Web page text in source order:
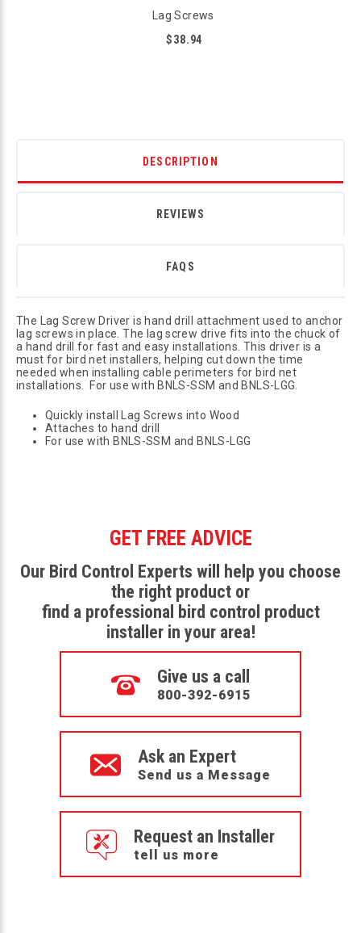
Lag Screws
$38.94
DESCRIPTION
REVIEWS
FAQS
The Lag Screw Driver is hand drill attachment used to anchor
lag screws in place. The lag screw drive fits into the chuck of
a hand drill for fast and easy installations. This driver is a
must for bird net installers, helping cut down the time
needed when installing cable perimeters for bird net
installations. For use with BNLS-SSM and BNLS-LGG.
Quickly install Lag Screws into Wood
Attaches to hand drill
For use with BNLS-SSM and BNLS-LGG
GET FREE ADVICE
Our Bird Control Experts will help you choose
the right product or
find a professional bird control product
installer in your area!
Give us a call
800-392-6915
Ask an Expert
Send us a Message
Request an Installer
tell us more